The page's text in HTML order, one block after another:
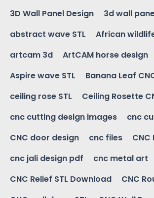
3D Wall Panel Design
3d wall
abstract wave STL
African
artcam 3d
ArtCAM horse design
Aspire wave STL
Banana Leaf
ceiling rose STL
Ceiling Rosette
cnc cutting design images
cnc
CNC door design
cnc files CNC
cnc jali design pdf
cnc metal art
CNC Relief STL Download
CNC